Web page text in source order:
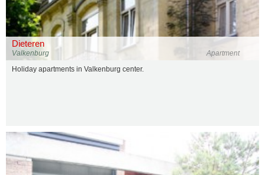
Dieteren
Apartment
Valkenburg
Holiday apartments in Valkenburg center.